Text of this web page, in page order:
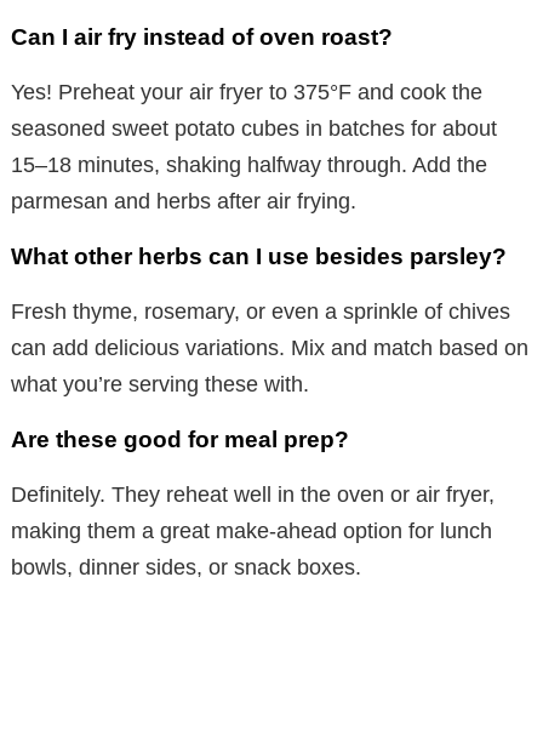
Can I air fry instead of oven roast?
Yes! Preheat your air fryer to 375°F and cook the
seasoned sweet potato cubes in batches for about
15–18 minutes, shaking halfway through. Add the
parmesan and herbs after air frying.
What other herbs can I use besides parsley?
Fresh thyme, rosemary, or even a sprinkle of chives
can add delicious variations. Mix and match based on
what you’re serving these with.
Are these good for meal prep?
Definitely. They reheat well in the oven or air fryer,
making them a great make-ahead option for lunch
bowls, dinner sides, or snack boxes.